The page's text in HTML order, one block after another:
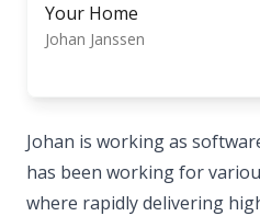
Your Home
Johan Janssen
Johan is working as
has been working for
where rapidly delivering